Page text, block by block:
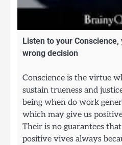
Listen to your
wrong decision
Conscience is the virtue
sustain trueness and
being when do work
which may give us
Their is no guarantees
positive vives always